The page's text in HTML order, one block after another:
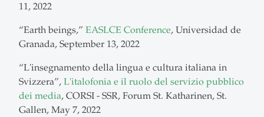
11, 2022
“Earth beings,” EASLCE Conference, Universidad de
Granada, September 13, 2022
“L'insegnamento della lingua e cultura italiana in
Svizzera”, L'italofonia e il ruolo del servizio pubblico
dei media, CORSI - SSR, Forum St. Katharinen, St.
Gallen, May 7, 2022